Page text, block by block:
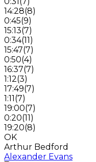
14:28(8)
0:45(9)
15:13(7)
0:34(11)
15:47(7)
0:50(4)
16:37(7)
1:12(3)
17:49(7)
1:11(7)
19:00(7)
0:20(11)
19:20(8)
OK
Arthur Bedford
Alexander Evans